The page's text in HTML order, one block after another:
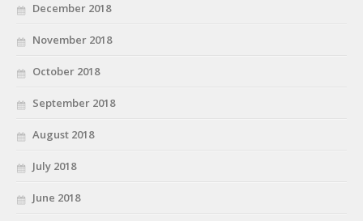
December 2018
November 2018
October 2018
September 2018
August 2018
July 2018
June 2018